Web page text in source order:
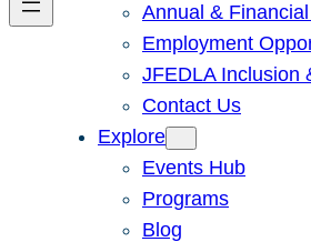
Annual &
Employment
JFEDLA Inclusion
Contact Us
Explore
Events Hub
Programs
Blog